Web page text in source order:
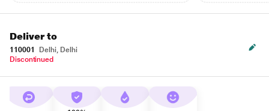
Deliver to
110001
Delhi, Delhi
Discontinued